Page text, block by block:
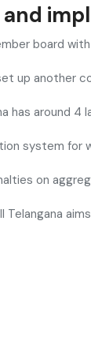
and
board
up another
has around
system for
on
Telangana